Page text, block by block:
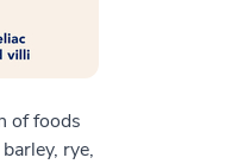
of foods
rye,